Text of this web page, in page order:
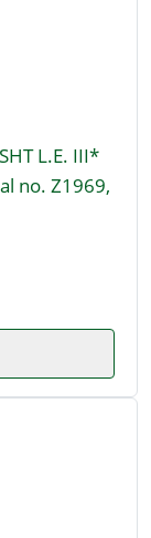
L.E. III*
no. Z1969,